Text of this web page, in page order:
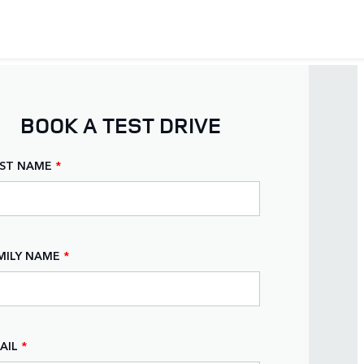
BOOK A TEST DRIVE
NAME *
NAME *
*